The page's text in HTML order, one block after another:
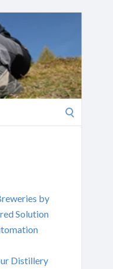
by
Solution
Distillery